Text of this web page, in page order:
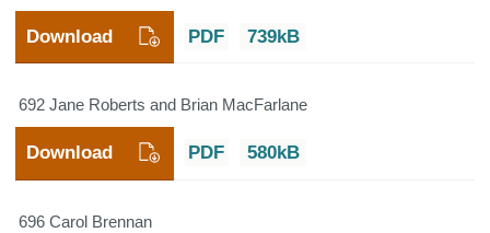
PDF 739kB
Download
692 Jane Roberts and Brian MacFarlane
PDF 580kB
Download
696 Carol Brennan